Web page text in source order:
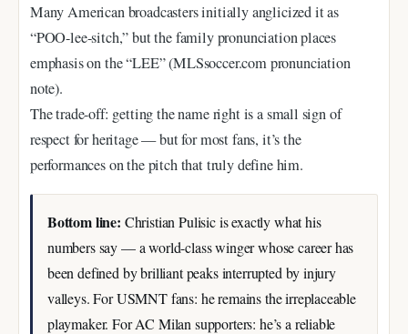
Many American broadcasters initially anglicized it as
“POO-lee-sitch,” but the family pronunciation places
emphasis on the “LEE” (MLSsoccer.com pronunciation
note).
The trade-off: getting the name right is a small sign of
respect for heritage — but for most fans, it’s the
performances on the pitch that truly define him.
Bottom line: Christian Pulisic is exactly what his
numbers say — a world-class winger whose career has
been defined by brilliant peaks interrupted by injury
valleys. For USMNT fans: he remains the irreplaceable
playmaker. For AC Milan supporters: he’s a reliable